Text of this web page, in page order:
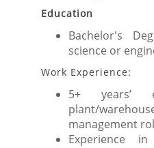
Education
Bachelor's
science or
Work Experience:
5+ years’
plant/
management
Experience